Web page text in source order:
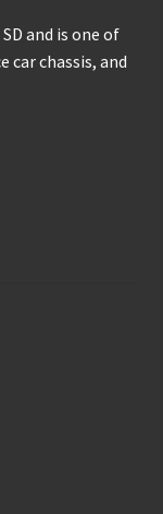
and is one of
car chassis, and